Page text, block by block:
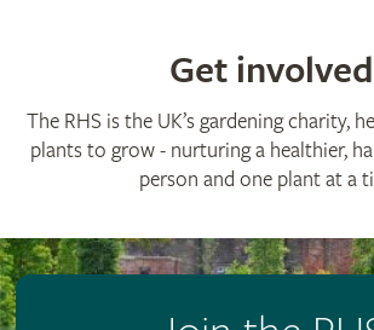
Get involved
The RHS is the UK’s gardening charity,
plants to grow - nurturing a healthier,
person and one plant at a